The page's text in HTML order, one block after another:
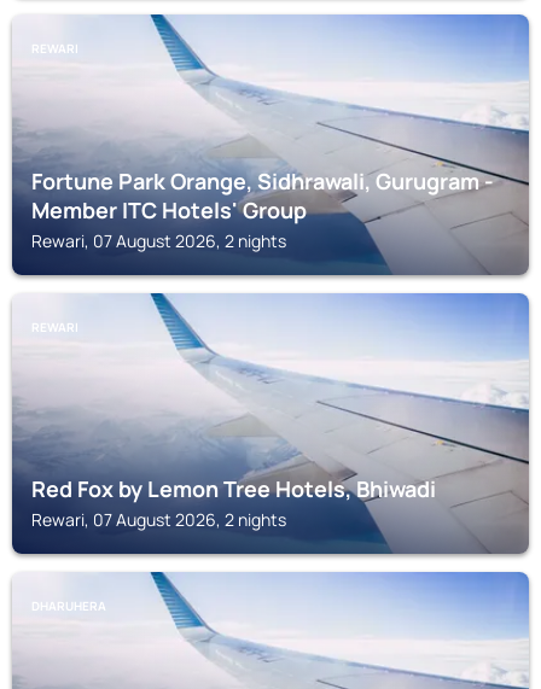
REWARI
Fortune Park Orange, Sidhrawali, Gurugram -
Member ITC Hotels' Group
Rewari, 07 August 2026, 2 nights
REWARI
Red Fox by Lemon Tree Hotels, Bhiwadi
Rewari, 07 August 2026, 2 nights
DHARUHERA